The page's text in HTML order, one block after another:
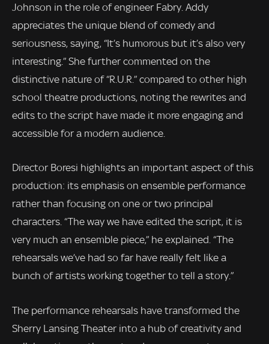
Johnson in the role of engineer Fabry. Addy
appreciates the unique blend of comedy and
seriousness, saying, “It’s humorous but it’s also very
interesting.” She further commented on the
distinctive nature of “R.U.R.” compared to other high
school theatre productions, noting the rewrites and
edits to the script have made it more engaging and
accessible for a modern audience.
Director Boresi highlights an important aspect of this
production: its emphasis on ensemble performance
rather than focusing on one or two principal
characters. “The way we have edited the script, it is
very much an ensemble piece,” he explained. “The
rehearsals we’ve had so far have really felt like a
bunch of artists working together to tell a story.”
The performance rehearsals have transformed the
Sherry Lansing Theater into a hub of creativity and